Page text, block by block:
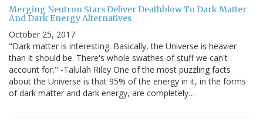
Merging Neutron Stars Deliver Deathblow To Dark Matter
And Dark Energy Alternatives
October 25, 2017
"Dark matter is interesting. Basically, the Universe is heavier
than it should be. There's whole swathes of stuff we can't
account for." -Talulah Riley One of the most puzzling facts
about the Universe is that 95% of the energy in it, in the forms
of dark matter and dark energy, are completely…